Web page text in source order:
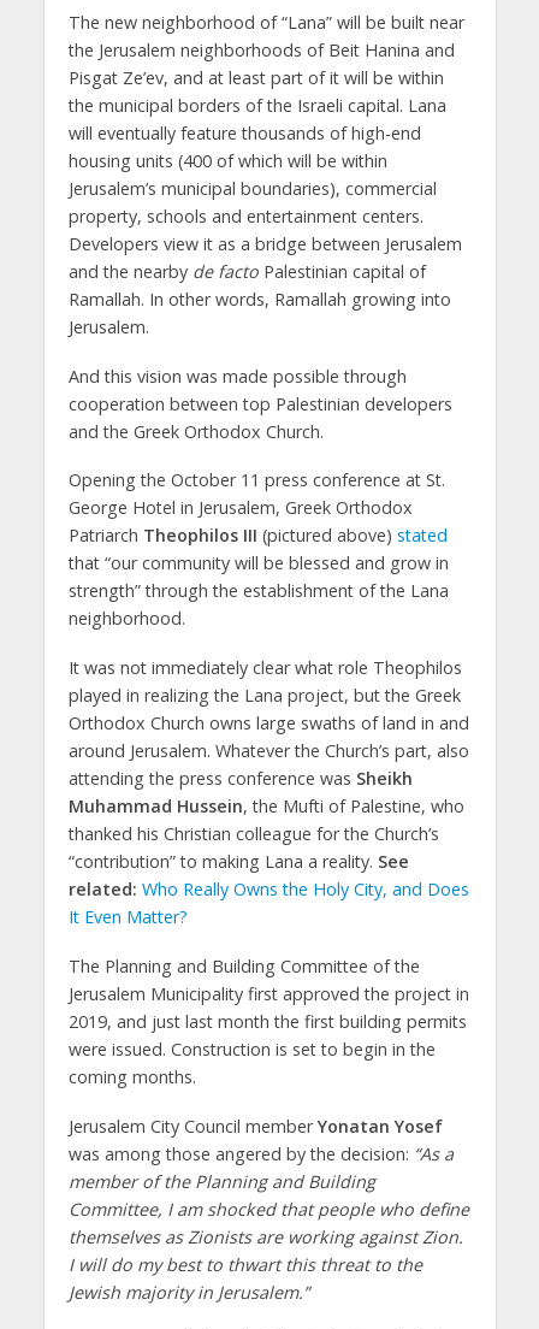
The new neighborhood of “Lana” will be built near
the Jerusalem neighborhoods of Beit Hanina and
Pisgat Ze’ev, and at least part of it will be within
the municipal borders of the Israeli capital. Lana
will eventually feature thousands of high-end
housing units (400 of which will be within
Jerusalem’s municipal boundaries), commercial
property, schools and entertainment centers.
Developers view it as a bridge between Jerusalem
and the nearby de factoPalestinian capital of
Ramallah. In other words, Ramallah growing into
Jerusalem.
And this vision was made possible through
cooperation between top Palestinian developers
and the Greek Orthodox Church.
Opening the October 11 press conference at St.
George Hotel in Jerusalem, Greek Orthodox
Patriarch Theophilos III (pictured above) stated
that “our community will be blessed and grow in
strength” through the establishment of the Lana
neighborhood.
It was not immediately clear what role Theophilos
played in realizing the Lana project, but the Greek
Orthodox Church owns large swaths of land in and
around Jerusalem. Whatever the Church’s part, also
attending the press conference was Sheikh
Muhammad Hussein, the Mufti of Palestine, who
thanked his Christian colleague for the Church’s
“contribution” to making Lana a reality. See
related: Who Really Owns the Holy City, and Does
It Even Matter?
The Planning and Building Committee of the
Jerusalem Municipality first approved the project in
2019, and just last month the first building permits
were issued. Construction is set to begin in the
coming months.
Jerusalem City Council memberYonatan Yosef
was among those angered by the decision: “As a
member of the Planning and Building
Committee, I am shocked that people who define
themselves as Zionists are working against Zion.
I will do my best to thwart this threat to the
Jewish majority in Jerusalem.”